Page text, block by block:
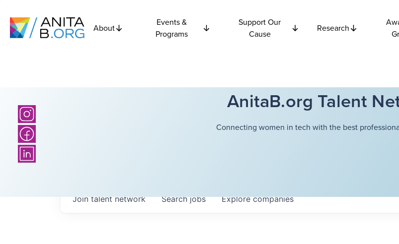
About
Events &
Programs
Support Our
Cause
Research
AnitaB.org Talent
Connecting women in tech with the best
Searchjobs Explorecompanies
Join talent network